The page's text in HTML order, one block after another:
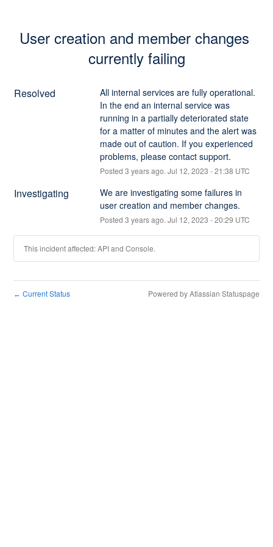
User creation and member changes
currently failing
Resolved
All internal services are fully operational.
In the end an internal service was
running in a partially deteriorated state
for a matter of minutes and the alert was
made out of caution. If you experienced
problems, please contact support.
Posted 3 years ago. Jul 12, 2023 -21:38 UTC
Investigating
We are investigating some failures in
user creation and member changes.
Posted 3 years ago. Jul 12, 2023 -20:29 UTC
This incident affected: API and Console.
← Current Status Powered by Atlassian Statuspage